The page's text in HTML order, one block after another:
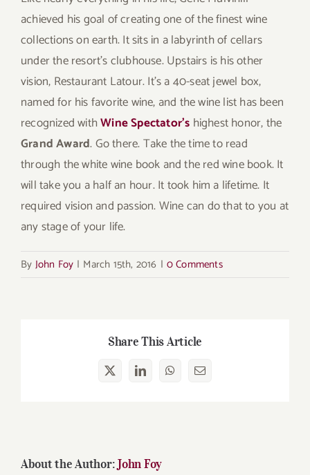
achieved his goal of creating one of the finest wine
collections on earth. It sits in a labyrinth of cellars
under the resort’s clubhouse. Upstairs is his other
vision, Restaurant Latour. It’s a 40-seat jewel box,
named for his favorite wine, and the wine list has been
recognized withWine Spectator’s highest honor, the
Grand Award. Go there. Take the time to read
through the white wine book and the red wine book. It
will take you a half an hour. It took him a lifetime. It
required vision and passion. Wine can do that to you at
any stage of your life.
By John Foy | March 15th, 2016 | 0 Comments
Share This Article
X LinkedInWhatsApp
Email
About the Author:John Foy